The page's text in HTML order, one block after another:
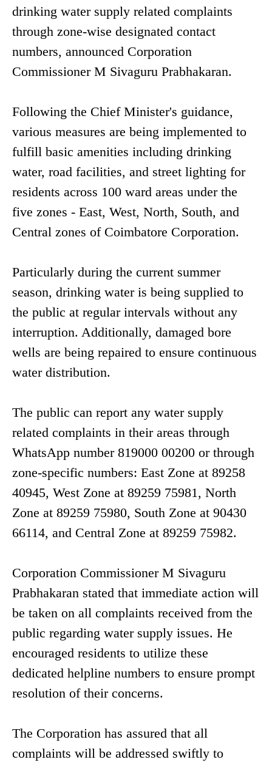
drinking water supply related complaints
through zone-wise designated contact
numbers, announced Corporation
Commissioner M Sivaguru Prabhakaran.
Following the Chief Minister's guidance,
various measures are being implemented to
fulfill basic amenities including drinking
water, road facilities, and street lighting for
residents across 100 ward areas under the
five zones - East, West, North, South, and
Central zones of Coimbatore Corporation.
Particularly during the current summer
season, drinking water is being supplied to
the public at regular intervals without any
interruption. Additionally, damaged bore
wells are being repaired to ensure continuous
water distribution.
The public can report any water supply
related complaints in their areas through
WhatsApp number 819000 00200 or through
zone-specific numbers: East Zone at 89258
40945, West Zone at 89259 75981, North
Zone at 89259 75980, South Zone at 90430
66114, and Central Zone at 89259 75982.
Corporation Commissioner M Sivaguru
Prabhakaran stated that immediate action will
be taken on all complaints received from the
public regarding water supply issues. He
encouraged residents to utilize these
dedicated helpline numbers to ensure prompt
resolution of their concerns.
The Corporation has assured that all
complaints will be addressed swiftly to